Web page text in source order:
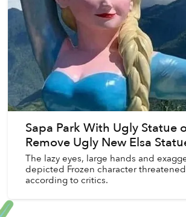
Sapa Park With Ugly Statue
Remove Ugly New Elsa
The lazy eyes, large hands and
depicted Frozen character
according to critics.